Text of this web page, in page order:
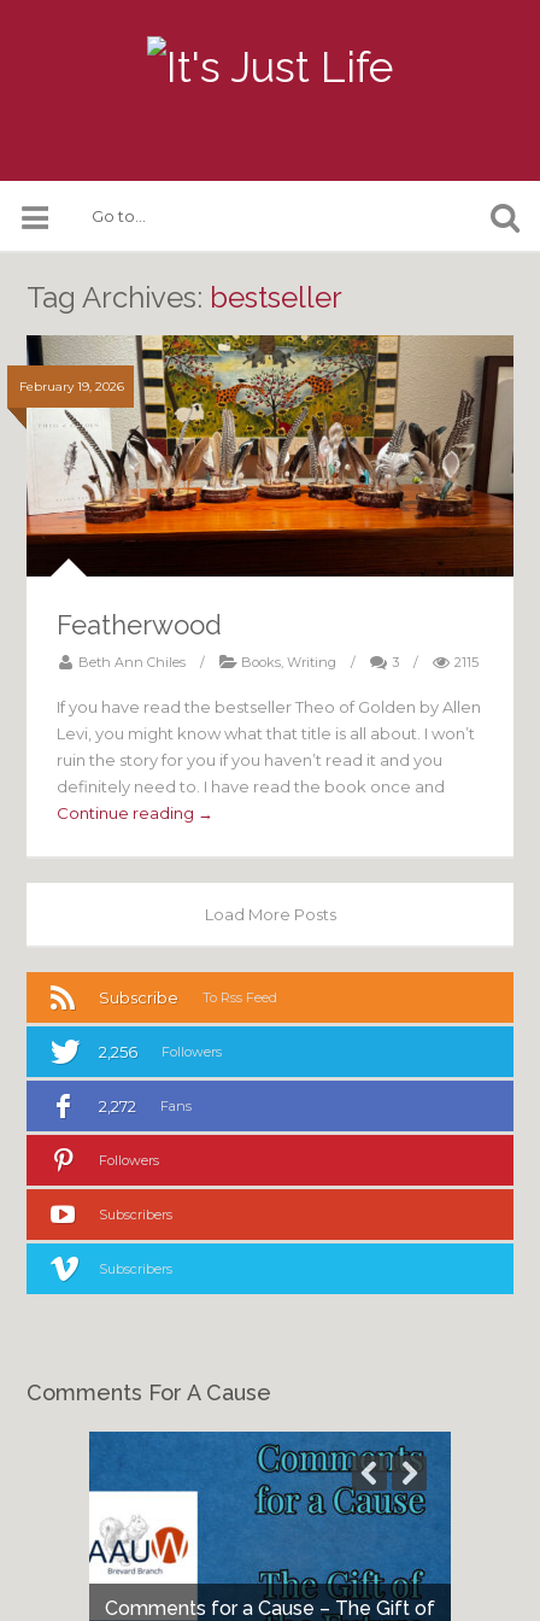
Tag Archives: bestseller
February 19, 2026
Featherwood
Beth Ann Chiles / Books,Writing / 3 / 2115
If you have read the bestseller Theo of Golden by Allen
Levi, you might know what that title is all about. I won’t
ruin the story for you if you haven’t read it and you
definitely need to. I have read the book once and
Continue reading →
Load More Posts
Subscribe To Rss Feed
2,256 Followers
2,272 Fans
Followers
Subscribers
Subscribers
Comments For A Cause
Comments for a Cause – The Gift of